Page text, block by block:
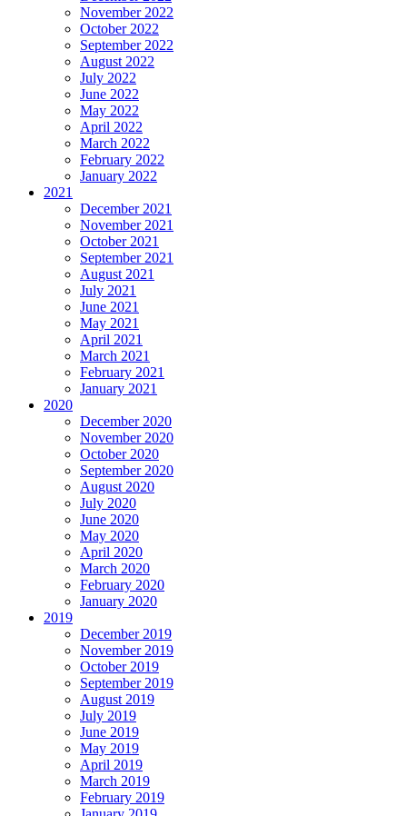
November 2022
October 2022
September 2022
August 2022
July 2022
June 2022
May 2022
April 2022
March 2022
February 2022
January 2022
2021
December 2021
November 2021
October 2021
September 2021
August 2021
July 2021
June 2021
May 2021
April 2021
March 2021
February 2021
January 2021
2020
December 2020
November 2020
October 2020
September 2020
August 2020
July 2020
June 2020
May 2020
April 2020
March 2020
February 2020
January 2020
2019
December 2019
November 2019
October 2019
September 2019
August 2019
July 2019
June 2019
May 2019
April 2019
March 2019
February 2019